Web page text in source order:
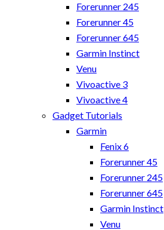
Forerunner 245
Forerunner 45
Forerunner 645
Garmin Instinct
Venu
Vivoactive 3
Vivoactive 4
Gadget Tutorials
Garmin
Fenix 6
Forerunner 45
Forerunner 245
Forerunner 645
Garmin Instinct
Venu